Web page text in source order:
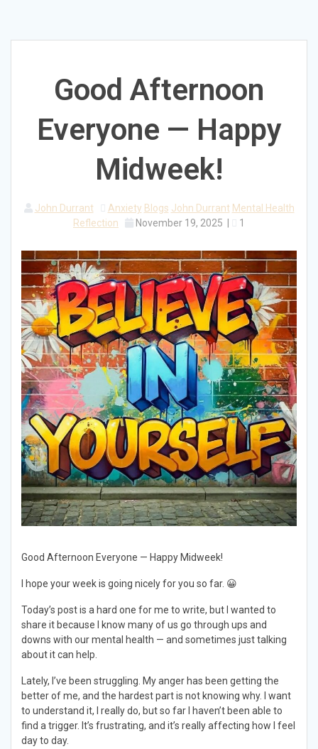
Good Afternoon
Everyone — Happy
Midweek!
John Durrant Anxiety Blogs John Durrant Mental Health
Reflection
November 19, 2025 1
Good Afternoon Everyone — Happy Midweek!
I hope your week is going nicely for you so far. 😀
Today’s post is a hard one for me to write, but I wanted to
share it because I know many of us go through ups and
downs with our mental health — and sometimes just talking
about it can help.
Lately, I’ve been struggling. My anger has been getting the
better of me, and the hardest part is not knowing why. I want
to understand it, I really do, but so far I haven’t been able to
find a trigger. It’s frustrating, and it’s really affecting how I feel
day to day.